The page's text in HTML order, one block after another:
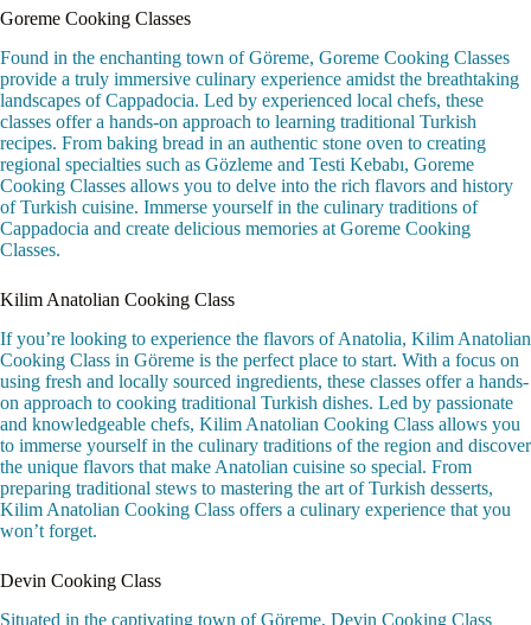
Goreme Cooking Classes
Found in the enchanting town of Göreme, Goreme Cooking Classes
provide a truly immersive culinary experience amidst the breathtaking
landscapes of Cappadocia. Led by experienced local chefs, these
classes offer a hands-on approach to learning traditional Turkish
recipes. From baking bread in an authentic stone oven to creating
regional specialties such as Gözleme and Testi Kebabı, Goreme
Cooking Classes allows you to delve into the rich flavors and history
of Turkish cuisine. Immerse yourself in the culinary traditions of
Cappadocia and create delicious memories at Goreme Cooking
Classes.
Kilim Anatolian Cooking Class
If you’re looking to experience the flavors of Anatolia, Kilim Anatolian
Cooking Class in Göreme is the perfect place to start. With a focus on
using fresh and locally sourced ingredients, these classes offer a hands-
on approach to cooking traditional Turkish dishes. Led by passionate
and knowledgeable chefs, Kilim Anatolian Cooking Class allows you
to immerse yourself in the culinary traditions of the region and discover
the unique flavors that make Anatolian cuisine so special. From
preparing traditional stews to mastering the art of Turkish desserts,
Kilim Anatolian Cooking Class offers a culinary experience that you
won’t forget.
Devin Cooking Class
Situated in the captivating town of Göreme, Devin Cooking Class